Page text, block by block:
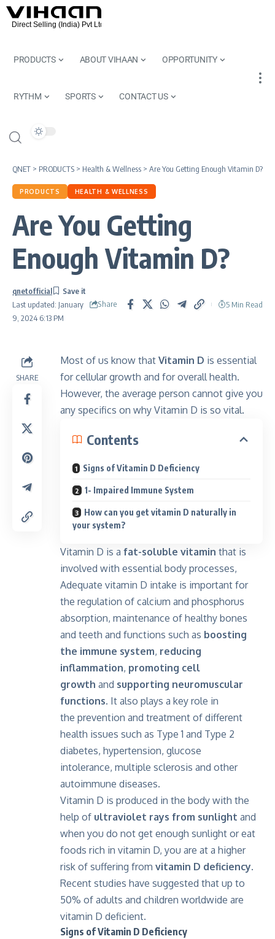
PRODUCTS ABOUT VIHAAN OPPORTUNITY
RYTHM SPORTS CONTACT US
QNET > PRODUCTS > Health & Wellness > Are You Getting Enough Vitamin D?
PRODUCTS HEALTH & WELLNESS
Are You Getting
Enough Vitamin D?
Last updated: January
9, 2024 6:13 PM
qnetofficial
Share
5 Min Read
SHARE
Most of us know that Vitamin D is essential
for cellular growth and for overall health.
However, the average person cannot give you
any specifics on why Vitamin D is so vital.
Contents
Signs of Vitamin D Deficiency
1- Impaired Immune System
How can you get vitamin D naturally in
your system?
Vitamin D is a fat-soluble vitamin that is
involved with essential body processes,
Adequate vitamin D intake is important for
the regulation of calcium and phosphorus
absorption, maintenance of healthy bones
and teeth and functions such as boosting
the immune system, reducing
inflammation, promoting cell
growth and supporting neuromuscular
functions. It also plays a key role in
the prevention and treatment of different
health issues such as Type 1 and Type 2
diabetes, hypertension, glucose
intolerance, multiple sclerosis and other
autoimmune diseases.
Vitamin D is produced in the body with the
help of ultraviolet rays from sunlight and
when you do not get enough sunlight or eat
foods rich in vitamin D, you are at a higher
risk of suffering from vitamin D deficiency.
Recent studies have suggested that up to
50% of adults and children worldwide are
vitamin D deficient.
Signs of Vitamin D Deficiency